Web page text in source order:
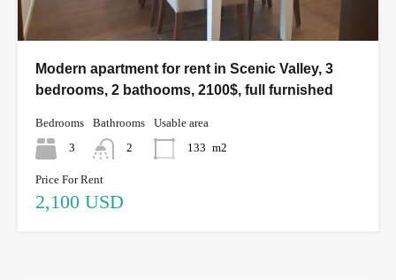
Modern apartment for rent in Scenic Valley, 3
bedrooms, 2 bathooms, 2100$, full furnished
Bedrooms
3
Bathrooms
2
Usable area
133 m2
Price For Rent
2,100 USD